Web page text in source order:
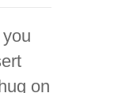
on